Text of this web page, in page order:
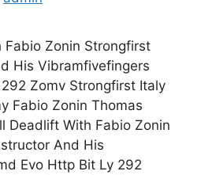
Fabio Zonin Strongfirst
His Vibramfivefingers
Zomv Strongfirst Italy
Fabio Zonin Thomas
Deadlift With Fabio Zonin
And His
Evo Http Bit Ly 292